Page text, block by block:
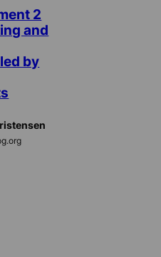
2
and
by